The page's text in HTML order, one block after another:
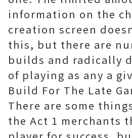
information on the
creation screen
this, but there are
builds and radically
of playing as any a
Build For The Late
There are some
the Act 1 merchants